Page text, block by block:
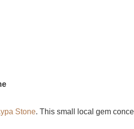
Stone. This small local gem